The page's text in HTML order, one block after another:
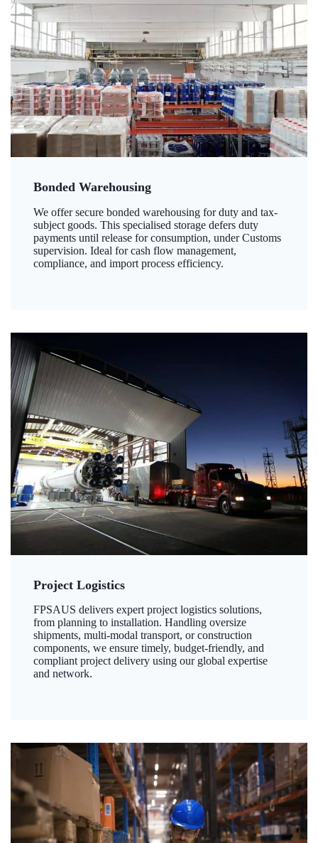
Bonded Warehousing
We offer secure bonded warehousing for duty and tax-
subject goods. This specialised storage defers duty
payments until release for consumption, under Customs
supervision. Ideal for cash flow management,
compliance, and import process efficiency.
Project Logistics
FPSAUS delivers expert project logistics solutions,
from planning to installation. Handling oversize
shipments, multi-modal transport, or construction
components, we ensure timely, budget-friendly, and
compliant project delivery using our global expertise
and network.